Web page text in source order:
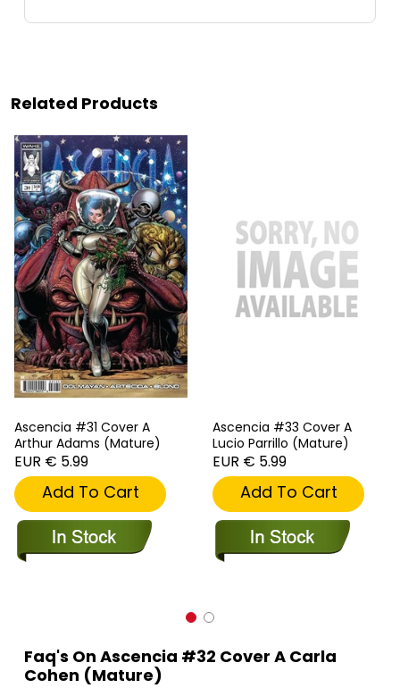
Related Products
Ascencia #31 Cover A
Arthur Adams (Mature)
EUR € 5.99
Add To Cart
Ascencia #33 Cover A
Lucio Parrillo (Mature)
EUR € 5.99
Add To Cart
Faq's On Ascencia #32 Cover A Carla
Cohen (Mature)